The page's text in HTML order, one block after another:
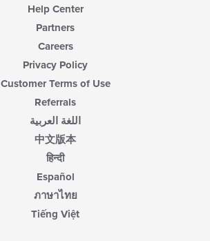
Help Center
Partners
Careers
Privacy Policy
Customer Terms of Use
Referrals
اللغة العربية
中文版本
हिन्दी
Español
ภาษาไทย
Tiếng Việt